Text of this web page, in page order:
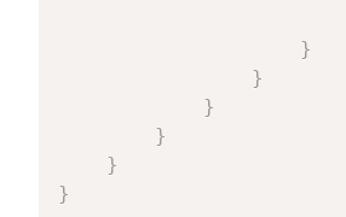
}
}
}
}
}
}